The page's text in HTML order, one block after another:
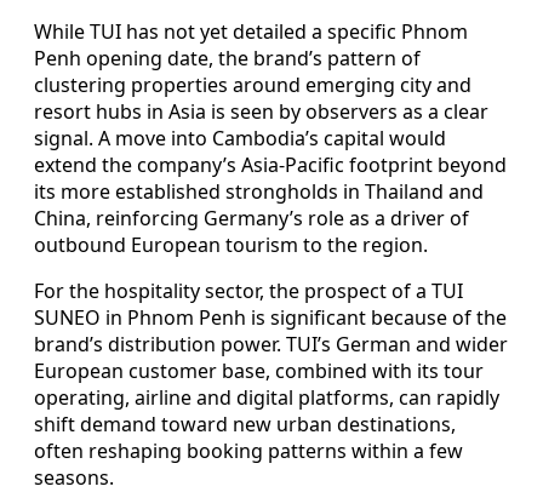
While TUI has not yet detailed a specific Phnom
Penh opening date, the brand’s pattern of
clustering properties around emerging city and
resort hubs in Asia is seen by observers as a clear
signal. A move into Cambodia’s capital would
extend the company’s Asia-Pacific footprint beyond
its more established strongholds in Thailand and
China, reinforcing Germany’s role as a driver of
outbound European tourism to the region.
For the hospitality sector, the prospect of a TUI
SUNEO in Phnom Penh is significant because of the
brand’s distribution power. TUI’s German and wider
European customer base, combined with its tour
operating, airline and digital platforms, can rapidly
shift demand toward new urban destinations,
often reshaping booking patterns within a few
seasons.